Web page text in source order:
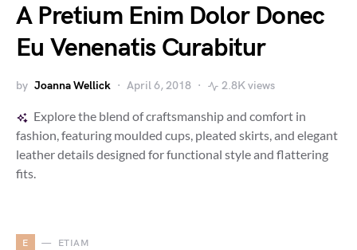
A Pretium Enim Dolor Donec
Eu Venenatis Curabitur
by Joanna Wellick April 6, 2018 2.8K views
Explore the blend of craftsmanship and comfort in
fashion, featuring moulded cups, pleated skirts, and elegant
leather details designed for functional style and flattering
fits.
E ETIAM